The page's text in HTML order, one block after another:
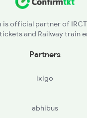
official partner of
and Railway train
Partners
ixigo
abhibus